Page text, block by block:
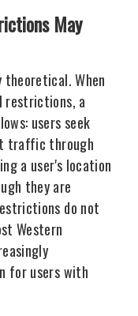
May
theoretical. When
restrictions, a
users seek
traffic through
a user's location
they are
do not
Western
for users with